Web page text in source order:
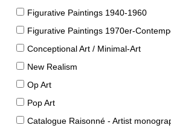
Figurative Paintings 1940-1960
Figurative Paintings 1970er-
Conceptional Art / Minimal-Art
New Realism
Op Art
Pop Art
Catalogue Raisonné - Artist